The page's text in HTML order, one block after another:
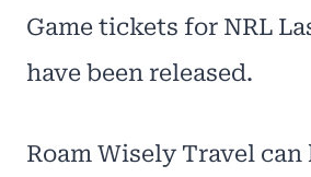
Game tickets for NRL
have been released.
Roam Wisely Travel